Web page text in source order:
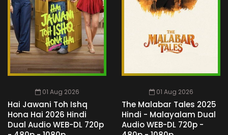
01 Aug 2026
Hai Jawani Toh Ishq
Hona Hai 2026 Hindi
Dual Audio WEB-DL 720p
01 Aug 2026
The Malabar Tales 2025
Hindi - Malayalam Dual
Audio WEB-DL 720p -